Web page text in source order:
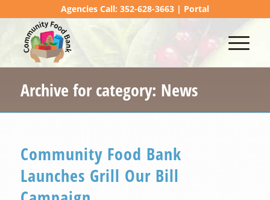
Agencies Call: 352-628-3663 | Portal
Archive for category: News
Community Food Bank
Launches Grill Our Bill